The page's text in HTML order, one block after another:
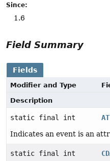
Since:
1.6
Field Summary
Fields
Modifier and Type
Description
static final int
Indicates an event is an
static final int